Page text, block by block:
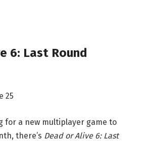
6: Last Round
25
for a new multiplayer game to
there’s Dead or Alive 6: Last